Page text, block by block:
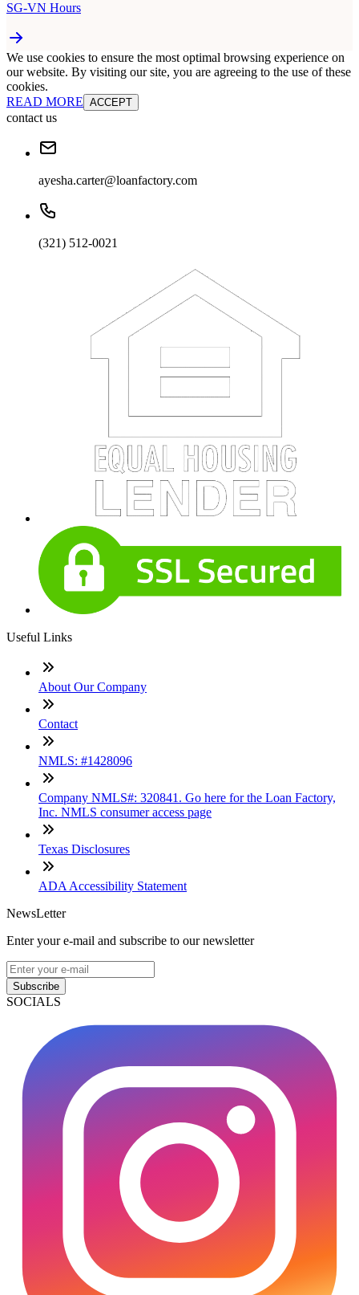
SG-VN Hours
We use cookies to ensure the most optimal browsing experience on
our website. By visiting our site, you are agreeing to the use of these
cookies.
READ MORE ACCEPT
contact us
ayesha.carter@loanfactory.com
(321) 512-0021
Useful Links
About Our Company
Contact
NMLS: #1428096
Company NMLS#: 320841. Go here for the Loan Factory,
Inc. NMLS consumer access page
Texas Disclosures
ADA Accessibility Statement
NewsLetter
Enter your e-mail and subscribe to our newsletter
Subscribe
SOCIALS